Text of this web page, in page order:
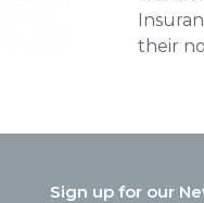
their
Sign up for our